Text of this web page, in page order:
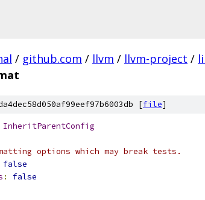
/ github.com / llvm / llvm-project /
[file]
InheritParentConfig
options which may break tests.
false
: false